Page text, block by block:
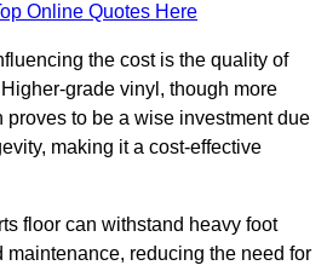
Online Quotes Here
the cost is the quality of
grade vinyl, though more
proves to be a wise investment due
making it a cost-effective
floor can withstand heavy foot
maintenance, reducing the need for